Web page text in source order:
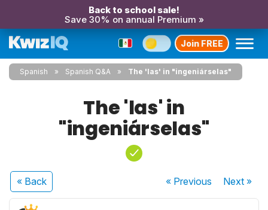
Back to school sale!
Save 30% on annual Premium »
Join FREE
Spanish Spanish Q&A The 'las' in "ingeniárselas"
The 'las' in
"ingeniárselas"
« Back « Previous Next»